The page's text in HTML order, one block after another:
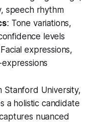
speech rhythm
: Tone variations,
levels
expressions,
Stanford University,
a holistic candidate
nuanced